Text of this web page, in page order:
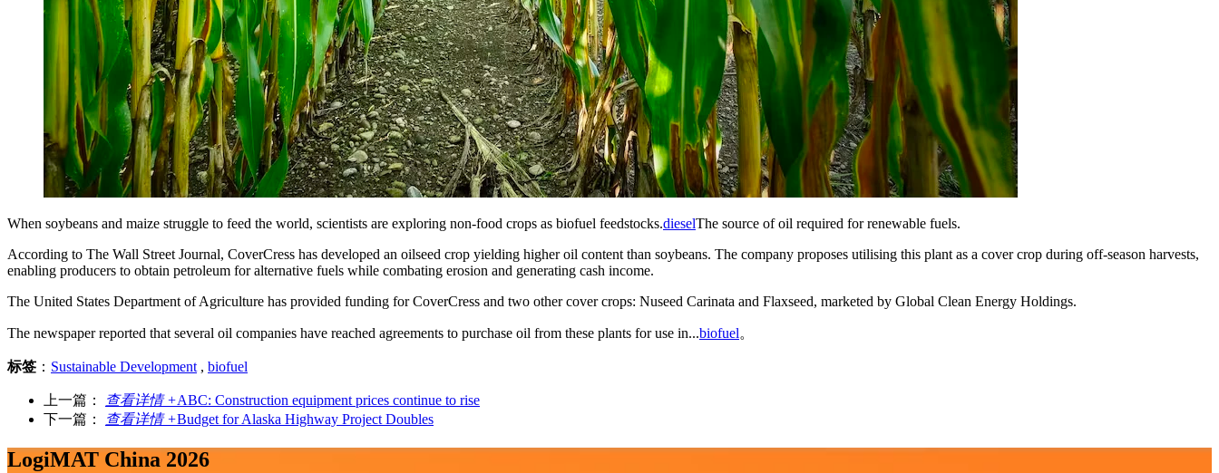
When soybeans and maize struggle to feed the world, scientists are exploring non-food crops as biofuel feedstocks.dieselThe source of oil required for renewable fuels.
According to The Wall Street Journal, CoverCress has developed an oilseed crop yielding higher oil content than soybeans. The company proposes utilising this plant as a cover crop during off-season harvests,
enabling producers to obtain petroleum for alternative fuels while combating erosion and generating cash income.
The United States Department of Agriculture has provided funding for CoverCress and two other cover crops: Nuseed Carinata and Flaxseed, marketed by Global Clean Energy Holdings.
The newspaper reported that several oil companies have reached agreements to purchase oil from these plants for use in...biofuel。
标签 ： Sustainable Development , biofuel
上一篇： 查看详情 +ABC: Construction equipment prices continue to rise
下一篇：
查看详情 +Budget for Alaska Highway Project Doubles
LogiMAT China 2026